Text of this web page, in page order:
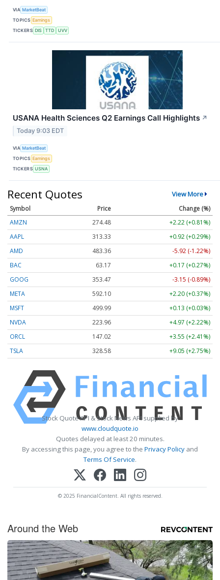
VIA MarketBeat
TOPICS Earnings
TICKERS DIS TTD UVV
USANA Health Sciences Q2 Earnings Call Highlights ↗
Today 9:03 EDT
VIA MarketBeat
TOPICS Earnings
TICKERS USNA
Recent Quotes View More
Symbol Price
Change (%)
AMZN
274.48
+2.22 (+0.81%)
AAPL
313.33
+0.92 (+0.29%)
AMD
483.36
-5.92 (-1.22%)
BAC
63.17
+0.17 (+0.27%)
GOOG
353.47
-3.15 (-0.89%)
META
592.10
+2.20 (+0.37%)
MSFT
499.99
+0.13 (+0.03%)
NVDA
223.96
+4.97 (+2.22%)
ORCL
147.02
+3.55 (+2.41%)
TSLA
328.58 +9.05 (+2.75%)
Stock Quote API & Stock News API supplied by
www.cloudquote.io
Quotes delayed at least 20 minutes.
By accessing this page, you agree to the Privacy Policy and
Terms Of Service.
© 2025 FinancialContent. All rights reserved.
Around the Web